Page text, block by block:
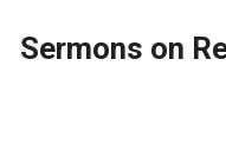
Sermons on